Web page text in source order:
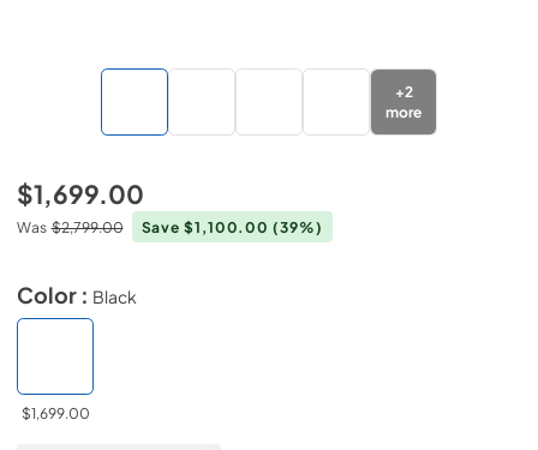
+2
more
$1,699.00
Was $2,799.00 Save $1,100.00(39%)
Color : Black
$1,699.00